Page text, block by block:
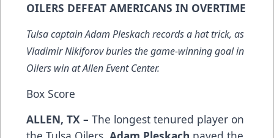
OILERS DEFEAT AMERICANS IN OVERTIME
Tulsa captain Adam Pleskach records a hat trick, as
Vladimir Nikiforov buries the game-winning goal in
Oilers win at Allen Event Center.
Box Score
ALLEN, TX – The longest tenured player on